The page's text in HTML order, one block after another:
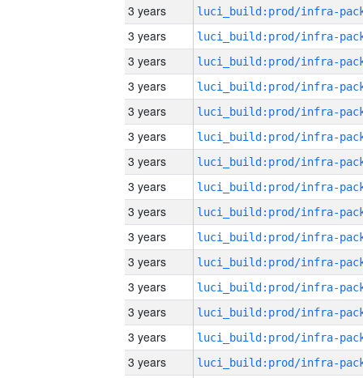
3 years
3 years
3 years
3 years
3 years
3 years
3 years
3 years
3 years
3 years
3 years
3 years
3 years
3 years
3 years